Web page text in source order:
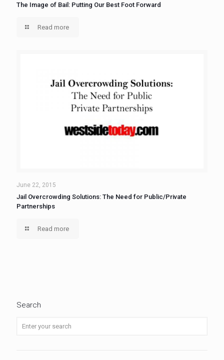
The Image of Bail: Putting Our Best Foot Forward
Read more
June 22, 2015
Jail Overcrowding Solutions: The Need for Public/Private
Partnerships
Read more
Search